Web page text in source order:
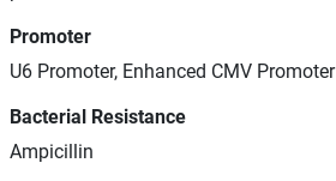
Promoter
U6 Promoter, Enhanced CMV Promoter
Bacterial Resistance
Ampicillin